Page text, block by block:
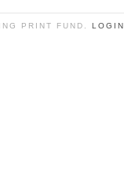
PRINT FUND. LOGIN